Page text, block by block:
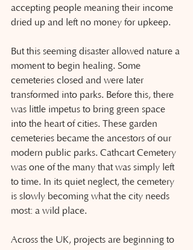
accepting people meaning their income
dried up and left no money for upkeep.
But this seeming disaster allowed nature a
moment to begin healing. Some
cemeteries closed and were later
transformed into parks. Before this, there
was little impetus to bring green space
into the heart of cities. These garden
cemeteries became the ancestors of our
modern public parks. Cathcart Cemetery
was one of the many that was simply left
to time. In its quiet neglect, the cemetery
is slowly becoming what the city needs
most: a wild place.
Across the UK, projects are beginning to